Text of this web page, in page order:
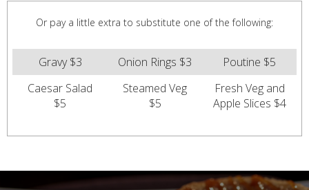
Or pay a little extra to substitute one of the following:
Gravy $3 Onion Rings $3
Poutine $5
Caesar Salad
$5
Steamed Veg
$5
Fresh Veg and
Apple Slices $4